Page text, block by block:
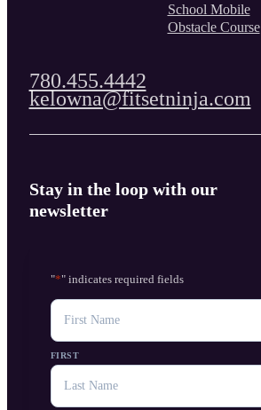
School Mobile
Obstacle Course
780.455.4442
kelowna@fitsetninja.com
Stay in the loop with our
newsletter
"*" indicates required fields
NAME
FIRST